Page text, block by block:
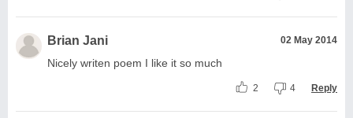
Brian Jani 02 May 2014
Nicely writen poem I like it so much
2 4 Reply